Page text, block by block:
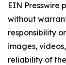
EIN Presswire
without
responsibility
images,
reliability of